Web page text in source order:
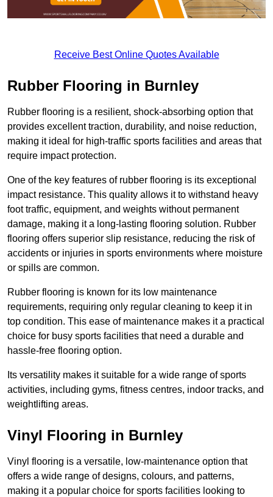
Receive Best Online Quotes Available
Rubber Flooring in Burnley
Rubber flooring is a resilient, shock-absorbing option that
provides excellent traction, durability, and noise reduction,
making it ideal for high-traffic sports facilities and areas that
require impact protection.
One of the key features of rubber flooring is its exceptional
impact resistance. This quality allows it to withstand heavy
foot traffic, equipment, and weights without permanent
damage, making it a long-lasting flooring solution. Rubber
flooring offers superior slip resistance, reducing the risk of
accidents or injuries in sports environments where moisture
or spills are common.
Rubber flooring is known for its low maintenance
requirements, requiring only regular cleaning to keep it in
top condition. This ease of maintenance makes it a practical
choice for busy sports facilities that need a durable and
hassle-free flooring option.
Its versatility makes it suitable for a wide range of sports
activities, including gyms, fitness centres, indoor tracks, and
weightlifting areas.
Vinyl Flooring in Burnley
Vinyl flooring is a versatile, low-maintenance option that
offers a wide range of designs, colours, and patterns,
making it a popular choice for sports facilities looking to